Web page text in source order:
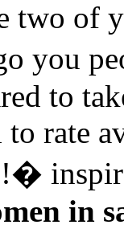
two of
you
to
to rate
in